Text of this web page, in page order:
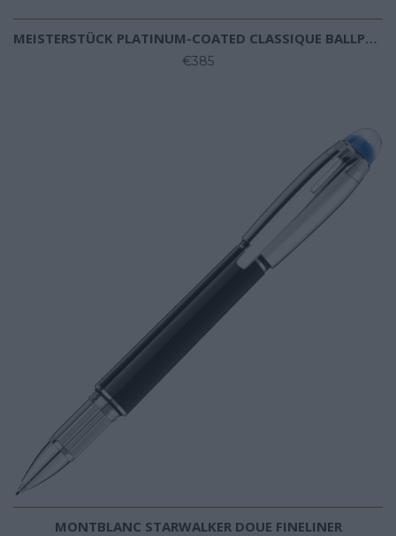
MEISTERSTÜCK PLATINUM-COATED CLASSIQUE BALLPOINT PEN
€385
MONTBLANC STARWALKER DOUE FINELINER